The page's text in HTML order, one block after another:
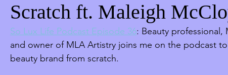
Scratch ft. Maleigh
So Lux Life Podcast Episode 36: Beauty professional,
and owner of MLA Artistry joins me on the podcast
beauty brand from scratch.